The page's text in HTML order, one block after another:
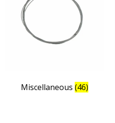
Miscellaneous (46)